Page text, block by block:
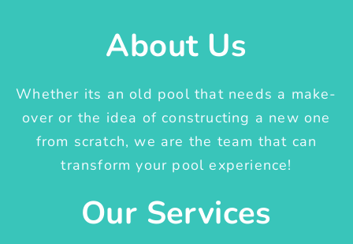
About Us
Whether its an old pool that needs a make-
over or the idea of constructing a new one
from scratch, we are the team that can
transform your pool experience!
Our Services